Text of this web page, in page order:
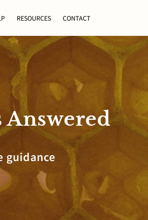
RESOURCES CONTACT
Answered
guidance